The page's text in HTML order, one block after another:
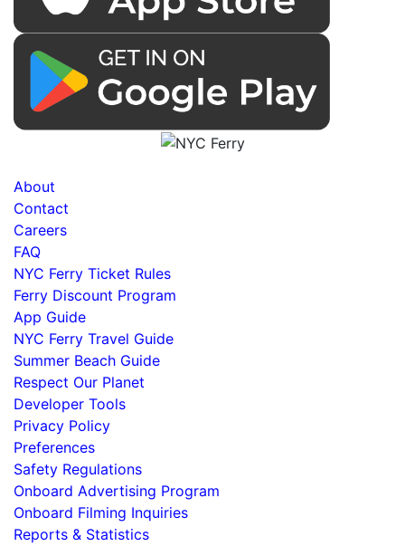
About
Contact
Careers
FAQ
NYC Ferry Ticket Rules
Ferry Discount Program
App Guide
NYC Ferry Travel Guide
Summer Beach Guide
Respect Our Planet
Developer Tools
Privacy Policy
Preferences
Safety Regulations
Onboard Advertising Program
Onboard Filming Inquiries
Reports & Statistics